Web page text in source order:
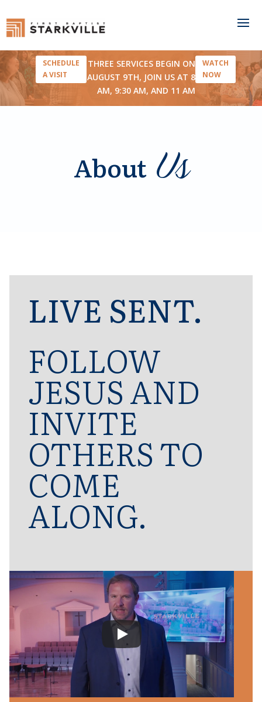
SCHEDULE
A VISIT
THREE SERVICES BEGIN ON
AUGUST 9TH, JOIN US AT 8
AM, 9:30 AM, AND 11 AM
WATCH
NOW
AboutUs
LIVE SENT.
FOLLOW
JESUS AND
INVITE
OTHERS TO
COME
ALONG.